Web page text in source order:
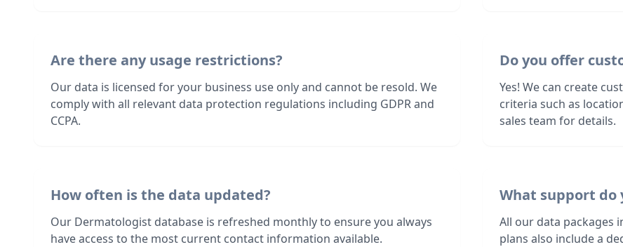
Are there any usage restrictions?
Our data is licensed for your business use only and cannot be resold. We
comply with all relevant data protection regulations including GDPR and
CCPA.
Do you offer
Yes! We can create
criteria such as
sales team for details.
How often is the data updated?
Our Dermatologist database is refreshed monthly to ensure you always
have access to the most current contact information available.
What support do
All our data packages
plans also include a